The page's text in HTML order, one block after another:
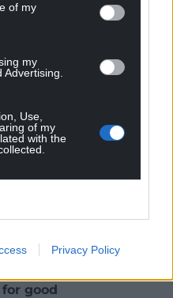
of my
my
Use,
of my
with the
Privacy Policy
New year campaign
for good
News